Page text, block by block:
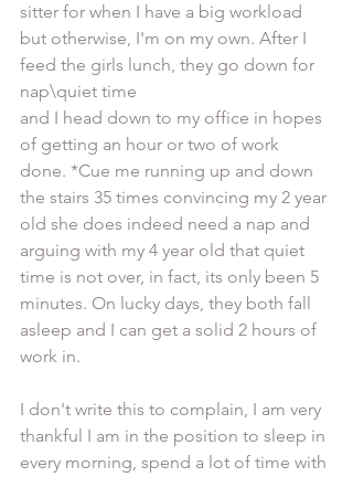
sitter for when I have a big workload
but otherwise, I'm on my own. After I
feed the girls lunch, they go down for
nap\quiet time
and I head down to my office in hopes
of getting an hour or two of work
done. *Cue me running up and down
the stairs 35 times convincing my 2 year
old she does indeed need a nap and
arguing with my 4 year old that quiet
time is not over, in fact, its only been 5
minutes. On lucky days, they both fall
asleep and I can get a solid 2 hours of
work in.
I don't write this to complain, I am very
thankful I am in the position to sleep in
every morning, spend a lot of time with